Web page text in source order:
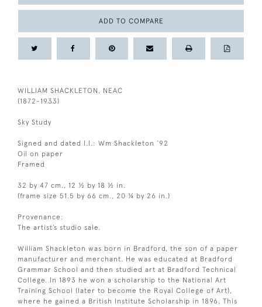
ADD TO COMPARE
WILLIAM SHACKLETON, NEAC
(1872-1933)
Sky Study
Signed and dated l.l.: Wm Shackleton ‘92
Oil on paper
Framed
32 by 47 cm., 12 ½ by 18 ½ in.
(frame size 51.5 by 66 cm., 20 ¼ by 26 in.)
Provenance:
The artist’s studio sale.
William Shackleton was born in Bradford, the son of a paper
manufacturer and merchant. He was educated at Bradford
Grammar School and then studied art at Bradford Technical
College. In 1893 he won a scholarship to the National Art
Training School (later to become the Royal College of Art),
where he gained a British Institute Scholarship in 1896. This